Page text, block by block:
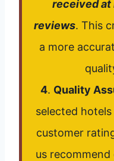
received at
reviews. This
a more
4. Quality
selected
customer
us